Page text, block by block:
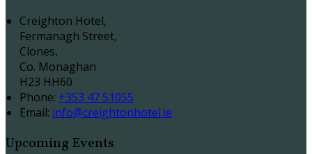
Creighton Hotel,
Fermanagh Street,
Clones,
Co. Monaghan
H23 HH60
Phone: +353 47 51055
Email: info@creightonhotel.ie
Upcoming Events